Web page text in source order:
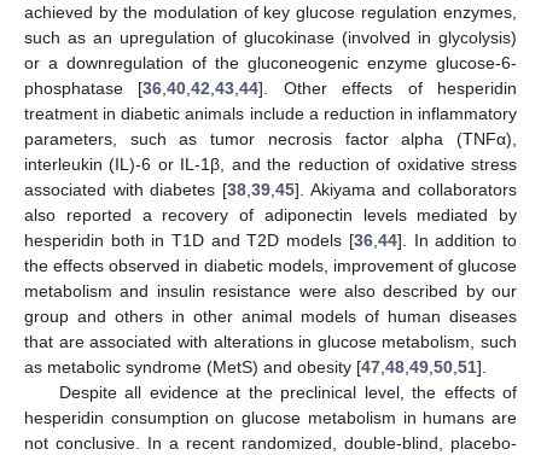
achieved by the modulation of key glucose regulation enzymes,
such as an upregulation of glucokinase (involved in glycolysis)
or a downregulation of the gluconeogenic enzyme glucose-6-
phosphatase [36 ,40 ,42 ,43 ,44]. Other effects of hesperidin
treatment in diabetic animals include a reduction in inflammatory
parameters, such as tumor necrosis factor alpha (TNFα),
interleukin (IL)-6 or IL-1β, and the reduction of oxidative stress
associated with diabetes [38 39 45]. Akiyama and collaborators
also reported a recovery of adiponectin levels mediated by
hesperidin both in T1D and T2D models [36, 44]. In addition to
the effects observed in diabetic models, improvement of glucose
metabolism and insulin resistance were also described by our
group and others in other animal models of human diseases
that are associated with alterations in glucose metabolism, such
as metabolic syndrome (MetS) and obesity [47 48 49 50 51].
Despite all evidence at the preclinical level, the effects of
hesperidin consumption on glucose metabolism in humans are
not conclusive. In a recent randomized, double-blind, placebo-